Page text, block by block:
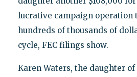
lucrative campaign operation
hundreds of thousands of
cycle, FEC filings show.
Karen Waters, the daughter of